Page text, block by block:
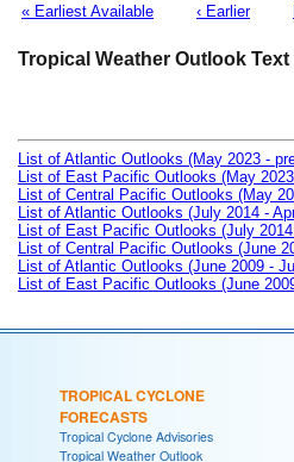
« Earliest Available ‹ Earlier
Tropical Weather Outlook Text
List of Atlantic Outlooks (May 2023 -
List of East Pacific Outlooks (May
List of Central Pacific Outlooks (May
List of Atlantic Outlooks (July 2014 -
List of East Pacific Outlooks (July
List of Central Pacific Outlooks (June
List of Atlantic Outlooks (June 2009 -
List of East Pacific Outlooks (June
TROPICAL CYCLONE
FORECASTS
Tropical Cyclone Advisories
Tropical Weather Outlook